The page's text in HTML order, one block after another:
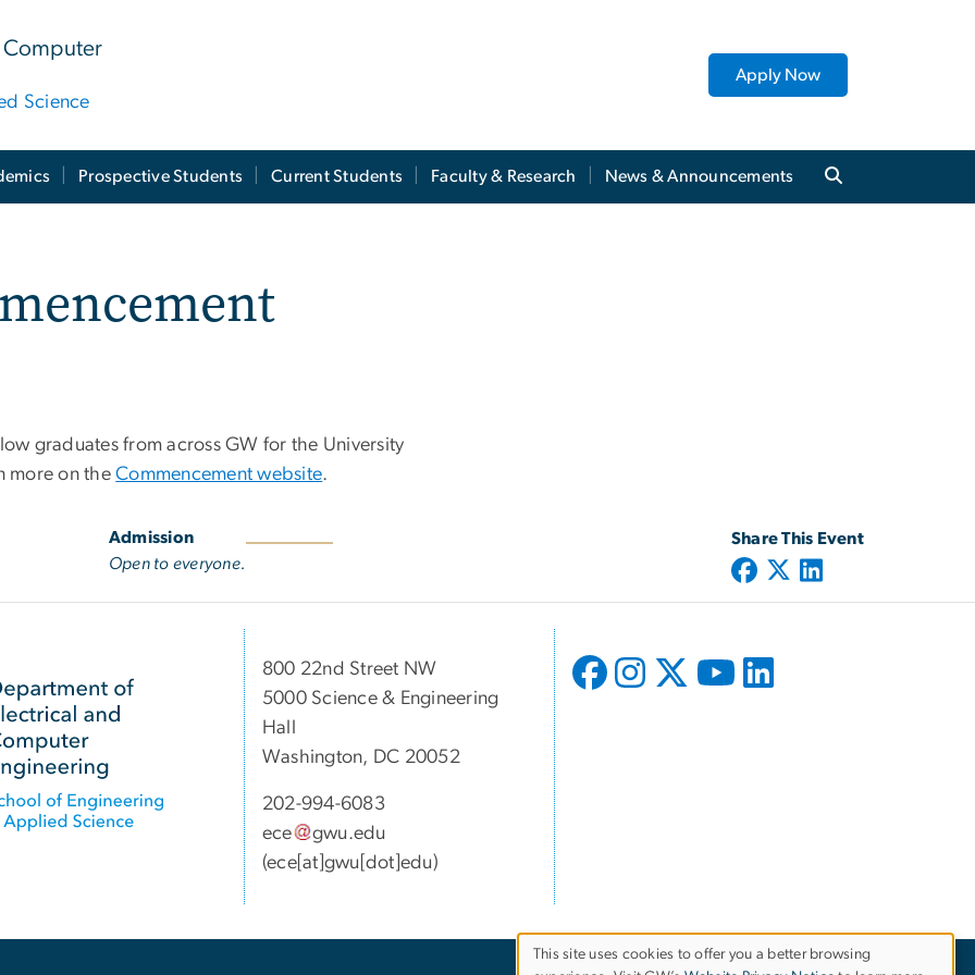
Science
Apply Now
Prospective Students Current Students Faculty & Research News & Announcements
graduates from across GW for the University
more on theCommencement website.
Admission
Open to everyone.
Share This Event
800 22nd Street NW
5000 Science & Engineering
Hall
Washington, DC 20052
202-994-6083
ece
gwu.edu
(ece[at]gwu[dot]edu)
This site uses cookies to offer you a better browsing